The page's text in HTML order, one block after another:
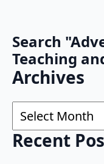
Search
Teaching
Archives
Archives
Recent